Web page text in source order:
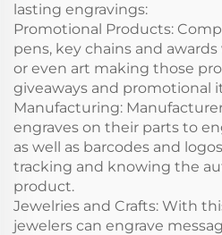
lasting engravings:
Promotional Products:
pens, key chains and
or even art making those
giveaways and promotional
Manufacturing:
engraves on their parts to
as well as barcodes and
tracking and knowing the
product.
Jewelries and Crafts: With
jewelers can engrave